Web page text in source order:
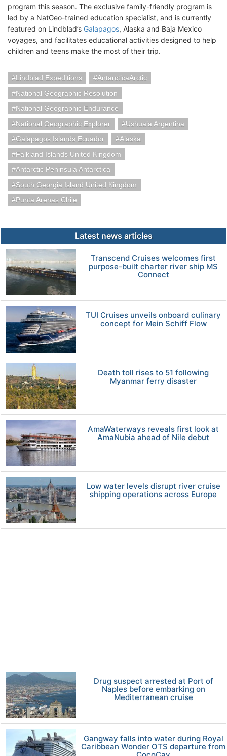
program this season. The exclusive family-friendly program is
led by a NatGeo-trained education specialist, and is currently
featured on Lindblad’s Galapagos, Alaska and Baja Mexico
voyages, and facilitates educational activities designed to help
children and teens make the most of their trip.
Lindblad Expeditions
AntarcticaArctic
National Geographic Resolution
National Geographic Endurance
National Geographic Explorer
Ushuaia Argentina
Galapagos Islands Ecuador
Alaska
Falkland Islands United Kingdom
Antarctic Peninsula Antarctica
South Georgia Island United Kingdom
Punta Arenas Chile
Latest news articles
Transcend Cruises welcomes first
purpose-built charter river ship MS
Connect
TUI Cruises unveils onboard culinary
concept for Mein Schiff Flow
Death toll rises to 51 following
Myanmar ferry disaster
AmaWaterways reveals first look at
AmaNubia ahead of Nile debut
Low water levels disrupt river cruise
shipping operations across Europe
Drug suspect arrested at Port of
Naples before embarking on
Mediterranean cruise
Gangway falls into water during Royal
Caribbean Wonder OTS departure from